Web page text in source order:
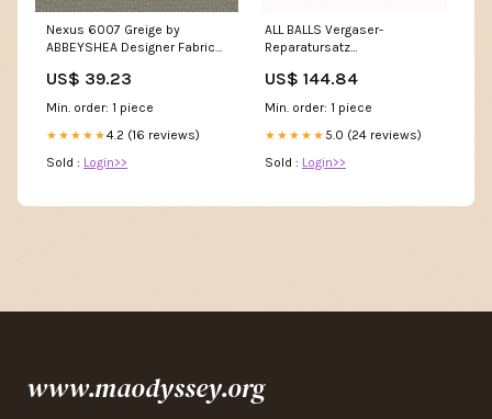
Nexus 6007 Greige by
ABBEYSHEA Designer Fabric
Barrow Designer Fabric
18CL07 76% POLYESTER (F)
24% POLYESTER (S) CHINA 15
US$ 39.23
Min. order: 1 piece
★★★★★4.2 (16 reviews)
Sold : Login>>
ALL BALLS Vergaser-
Reparatursatz
US$ 144.84
Min. order: 1 piece
★★★★★ 5.0 (24 reviews)
Sold : Login>>
www.maodyssey.org